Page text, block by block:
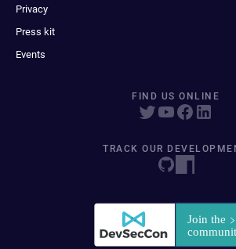
Privacy
Press kit
Events
FIND US ONLINE
TRACK OUR